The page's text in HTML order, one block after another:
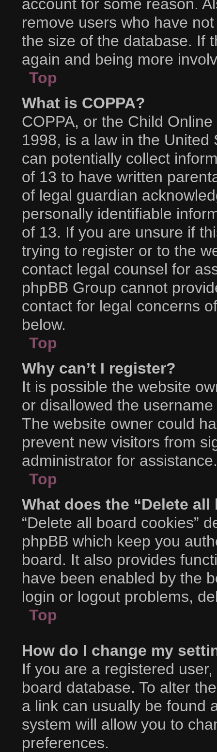
account for some reason.
remove users who have
the size of the database. If
again and being more
Top
What is COPPA?
COPPA, or the Child
1998, is a law in the
can potentially collect
of 13 to have written
of legal guardian
personally identifiable
of 13. If you are unsure if
trying to register or to the
contact legal counsel for
phpBB Group cannot
contact for legal concerns
below.
Top
Why can’t I register?
It is possible the website
or disallowed the
The website owner could
prevent new visitors from
administrator for assistance.
Top
What does the “Delete
“Delete all board cookies”
phpBB which keep you
board. It also provides
have been enabled by the
login or logout problems,
Top
How do I change my
If you are a registered
board database. To alter
a link can usually be found
system will allow you to
preferences.